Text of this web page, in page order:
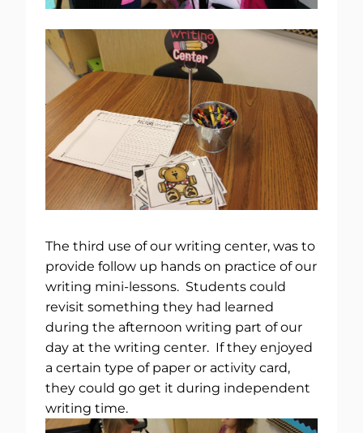
The third use of our writing center, was to
provide follow up hands on practice of our
writing mini-lessons. Students could
revisit something they had learned
during the afternoon writing part of our
day at the writing center. If they enjoyed
a certain type of paper or activity card,
they could go get it during independent
writing time.